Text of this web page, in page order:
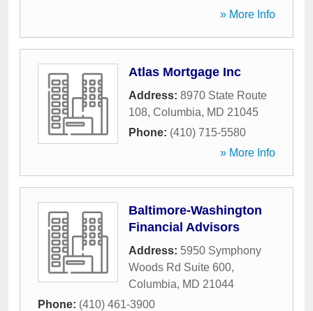
» More Info
Atlas Mortgage Inc
Address: 8970 State Route
108, Columbia, MD 21045
Phone: (410) 715-5580
» More Info
Baltimore-Washington
Financial Advisors
Address: 5950 Symphony
Woods Rd Suite 600,
Columbia, MD 21044
Phone: (410) 461-3900